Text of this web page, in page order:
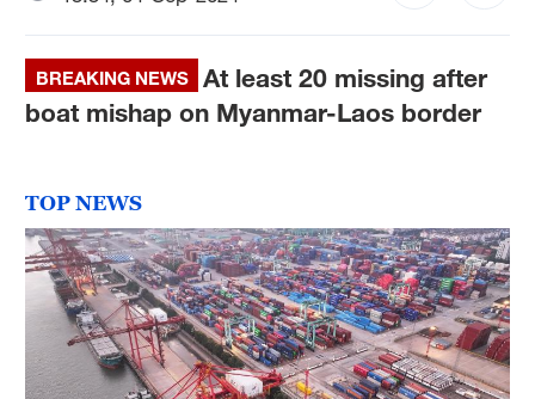
Delhi
Sydney
Singapore
BREAKING NEWS
At least 20 missing after
boat mishap on Myanmar-Laos border
TOP NEWS